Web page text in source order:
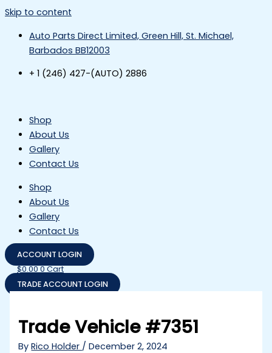
Skip to content
Auto Parts Direct Limited, Green Hill, St. Michael,
Barbados BB12003
+ 1 (246) 427-(AUTO) 2886
Shop
About Us
Gallery
Contact Us
Shop
About Us
Gallery
Contact Us
ACCOUNT LOGIN
$0.00 0 Cart
TRADE ACCOUNT LOGIN
Trade Vehicle #7351
ByRico Holder /December 2, 2024